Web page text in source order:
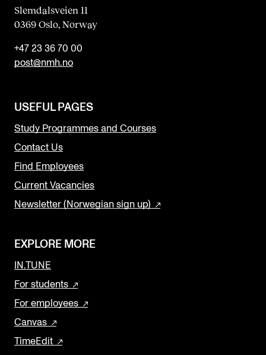
Slemdalsveien 11
0369 Oslo, Norway
+47 23 36 70 00
post@nmh.no
USEFUL PAGES
Study Programmes and Courses
Contact Us
Find Employees
Current Vacancies
Newsletter (Norwegian sign up)
EXPLORE MORE
IN.TUNE
For students
For employees
Canvas
TimeEdit